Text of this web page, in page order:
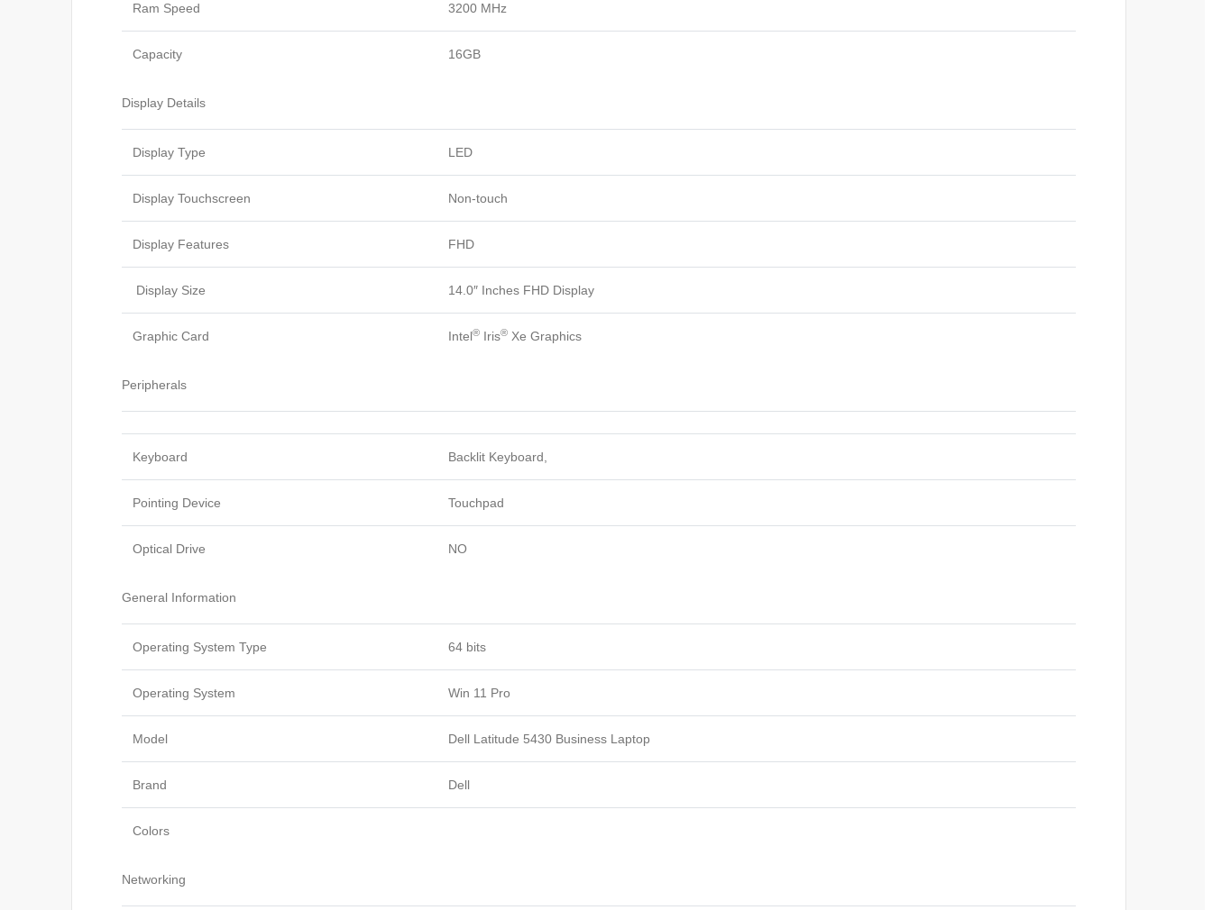
Ram Speed 3200 MHz
Capacity 16GB
Display Details
Display Type LED
Display Touchscreen Non-touch
Display Features FHD
Display Size 14.0″ Inches FHD Display
Graphic Card Intel® Iris® Xe Graphics
Peripherals
Keyboard Backlit Keyboard,
Pointing Device Touchpad
Optical Drive NO
General Information
Operating System Type 64 bits
Operating System Win 11 Pro
Model Dell Latitude 5430 Business Laptop
Brand Dell
Colors
Networking